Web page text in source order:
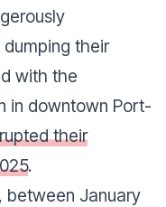
their
with the
in downtown Port-
their
.
between January